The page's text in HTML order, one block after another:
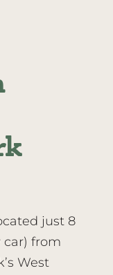
just 8
car) from
West